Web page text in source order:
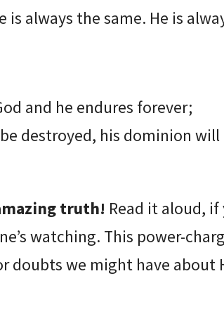
is always the same. He is
and he endures forever;
destroyed, his dominion will
truth! Read it aloud, if
watching. This power-
doubts we might have about